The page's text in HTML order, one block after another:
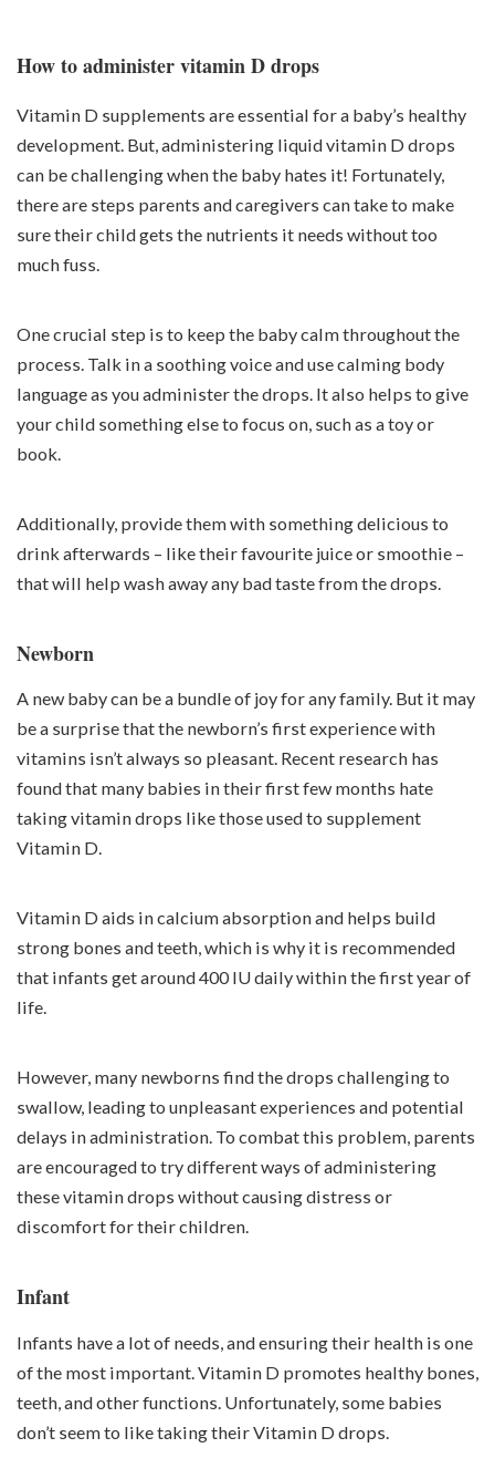
How to administer vitamin D drops
Vitamin D supplements are essential for a baby’s healthy
development. But, administering liquid vitamin D drops
can be challenging when the baby hates it! Fortunately,
there are steps parents and caregivers can take to make
sure their child gets the nutrients it needs without too
much fuss.
One crucial step is to keep the baby calm throughout the
process. Talk in a soothing voice and use calming body
language as you administer the drops. It also helps to give
your child something else to focus on, such as a toy or
book.
Additionally, provide them with something delicious to
drink afterwards – like their favourite juice or smoothie –
that will help wash away any bad taste from the drops.
Newborn
A new baby can be a bundle of joy for any family. But it may
be a surprise that the newborn’s first experience with
vitamins isn’t always so pleasant. Recent research has
found that many babies in their first few months hate
taking vitamin drops like those used to supplement
Vitamin D.
Vitamin D aids in calcium absorption and helps build
strong bones and teeth, which is why it is recommended
that infants get around 400 IU daily within the first year of
life.
However, many newborns find the drops challenging to
swallow, leading to unpleasant experiences and potential
delays in administration. To combat this problem, parents
are encouraged to try different ways of administering
these vitamin drops without causing distress or
discomfort for their children.
Infant
Infants have a lot of needs, and ensuring their health is one
of the most important. Vitamin D promotes healthy bones,
teeth, and other functions. Unfortunately, some babies
don’t seem to like taking their Vitamin D drops.